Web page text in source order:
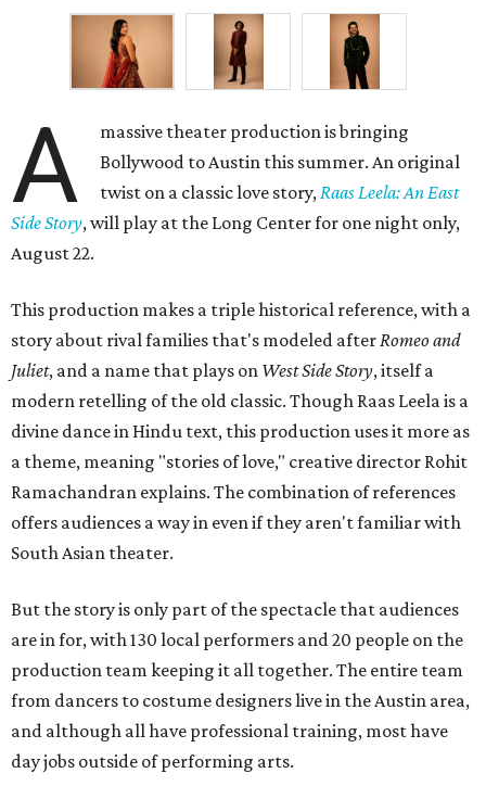
A
massive theater production is bringing
Bollywood to Austin this summer. An original
twist on a classic love story,Raas Leela: An East
Side Story, will play at the Long Center for one night only,
August 22.
This production makes a triple historical reference, with a
story about rival families that's modeled afterRomeo and
Juliet, and a name that plays on West Side Story, itself a
modern retelling of the old classic. Though Raas Leela is a
divine dance in Hindu text, this production uses it more as
a theme, meaning "stories of love," creative director Rohit
Ramachandran explains. The combination of references
offers audiences a way in even if they aren't familiar with
South Asian theater.
But the story is only part of the spectacle that audiences
are in for, with 130 local performers and 20 people on the
production team keeping it all together. The entire team
from dancers to costume designers live in the Austin area,
and although all have professional training, most have
day jobs outside of performing arts.